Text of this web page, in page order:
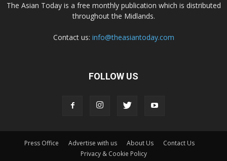
The Asian Today is a free monthly publication which is distributed
throughout the Midlands.
Contact us: info@theasiantoday.com
FOLLOW US
Press Office Advertise with us About Us
Contact Us
Privacy & Cookie Policy